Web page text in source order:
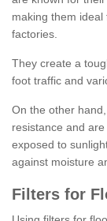
making them
factories.
They create a
foot traffic and
On the other
resistance and
exposed to
against moisture
Filters for